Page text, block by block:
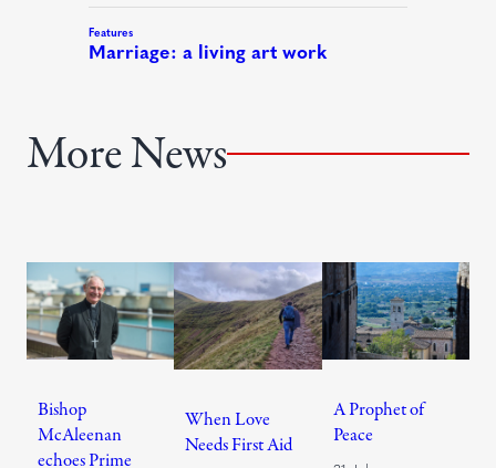
More News
Bishop
McAleenan
echoes Prime
When Love
Needs First Aid
A Prophet of
Peace